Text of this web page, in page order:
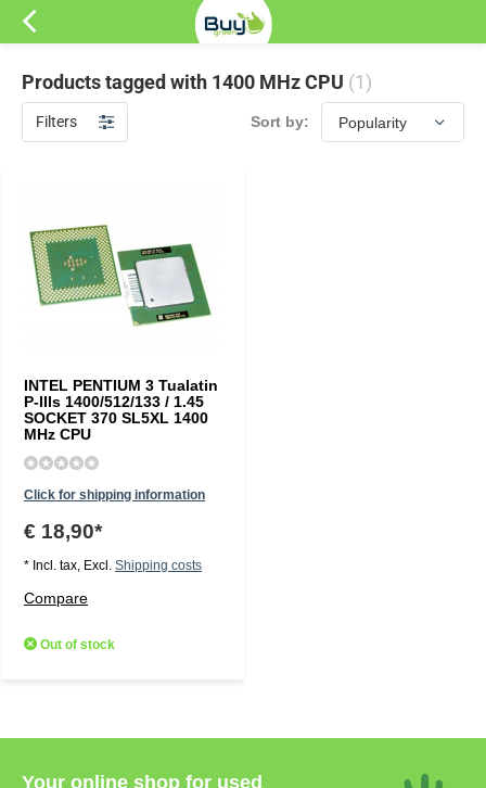
Products tagged with 1400 MHz CPU (1)
Filters Sort by:
INTEL PENTIUM 3 Tualatin
P-IIIs 1400/512/133 / 1.45
SOCKET 370 SL5XL 1400
MHz CPU
Click for shipping information
€ 18,90*
* Incl. tax, Excl. Shipping costs
Compare
Out of stock
Your online shop for used